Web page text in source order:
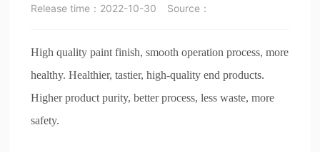
Partners
Evaluation
Recruitment
Contact
Release time： 2022-10-30 Source：
High quality paint finish, smooth operation process, more
healthy. Healthier, tastier, high-quality end products.
Higher product purity, better process, less waste, more
safety.